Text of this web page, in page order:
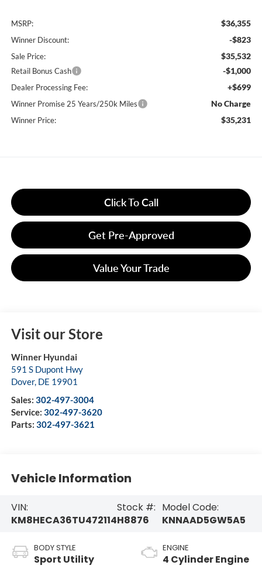
MSRP: $36,355
Winner Discount: -$823
Sale Price: $35,532
Retail Bonus Cash -$1,000
Dealer Processing Fee: +$699
Winner Promise 25 Years/250k Miles No Charge
Winner Price: $35,231
Click To Call
Get Pre-Approved
Value Your Trade
Visit our Store
Winner Hyundai
591 S Dupont Hwy
Dover, DE 19901
Sales: 302-497-3004
Service: 302-497-3620
Parts: 302-497-3621
Vehicle Information
VIN:
KM8HECA36TU472114
Stock #:
H8876
Model Code:
KNNAAD5GW5A5
BODY STYLE
Sport Utility
ENGINE
4 Cylinder Engine